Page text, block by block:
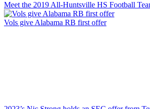
Meet the 2019 All-Huntsville HS Football
Vols give Alabama RB first offer